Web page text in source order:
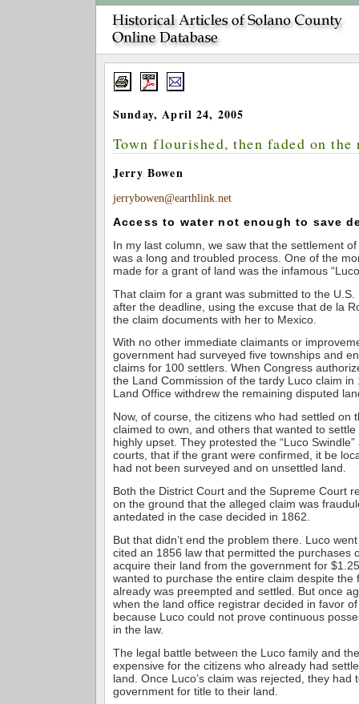
Sunday, April 24, 2005
Town flourished, then faded on
Jerry Bowen
jerrybowen@earthlink.net
Access to water not enough to save
In my last column, we saw that the settlement
was a long and troubled process. One of the
made for a grant of land was the infamous
That claim for a grant was submitted to the U.S.
after the deadline, using the excuse that de la
the claim documents with her to Mexico.
With no other immediate claimants or
government had surveyed five townships and
claims for 100 settlers. When Congress
the Land Commission of the tardy Luco claim in
Land Office withdrew the remaining disputed
Now, of course, the citizens who had settled on
claimed to own, and others that wanted to
highly upset. They protested the “Luco
courts, that if the grant were confirmed, it be
had not been surveyed and on unsettled land.
Both the District Court and the Supreme Court
on the ground that the alleged claim was
antedated in the case decided in 1862.
But that didn’t end the problem there. Luco
cited an 1856 law that permitted the purchases
acquire their land from the government for
wanted to purchase the entire claim despite the
already was preempted and settled. But once
when the land office registrar decided in favor
because Luco could not prove continuous
in the law.
The legal battle between the Luco family and
expensive for the citizens who already had
land. Once Luco’s claim was rejected, they had
government for title to their land.